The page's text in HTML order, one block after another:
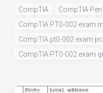
CompTIA
CompTIA
CompTIA PT0-002 exam
CompTIA pt0-002 exam
CompTIA PT0-002 exam